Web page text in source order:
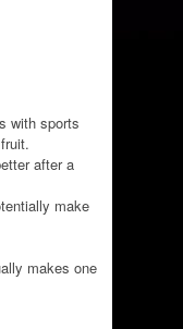
with sports
after a
make
makes one